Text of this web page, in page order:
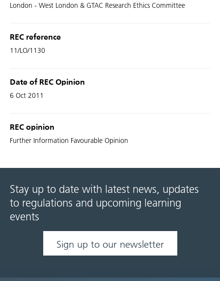
London - West London & GTAC Research Ethics Committee
REC reference
11/LO/1130
Date of REC Opinion
6 Oct 2011
REC opinion
Further Information Favourable Opinion
Stay up to date with latest news, updates
to regulations and upcoming learning
events
Sign up to our newsletter